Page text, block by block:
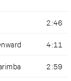
2:46
4:11
2:59